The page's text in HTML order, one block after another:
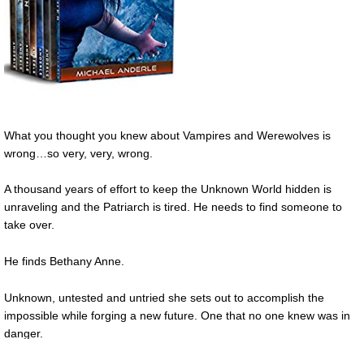
What you thought you knew about Vampires and Werewolves is
wrong…so very, very, wrong.
A thousand years of effort to keep the Unknown World hidden is
unraveling and the Patriarch is tired. He needs to find someone to
take over.
He finds Bethany Anne.
Unknown, untested and untried she sets out to accomplish the
impossible while forging a new future. One that no one knew was in
danger.